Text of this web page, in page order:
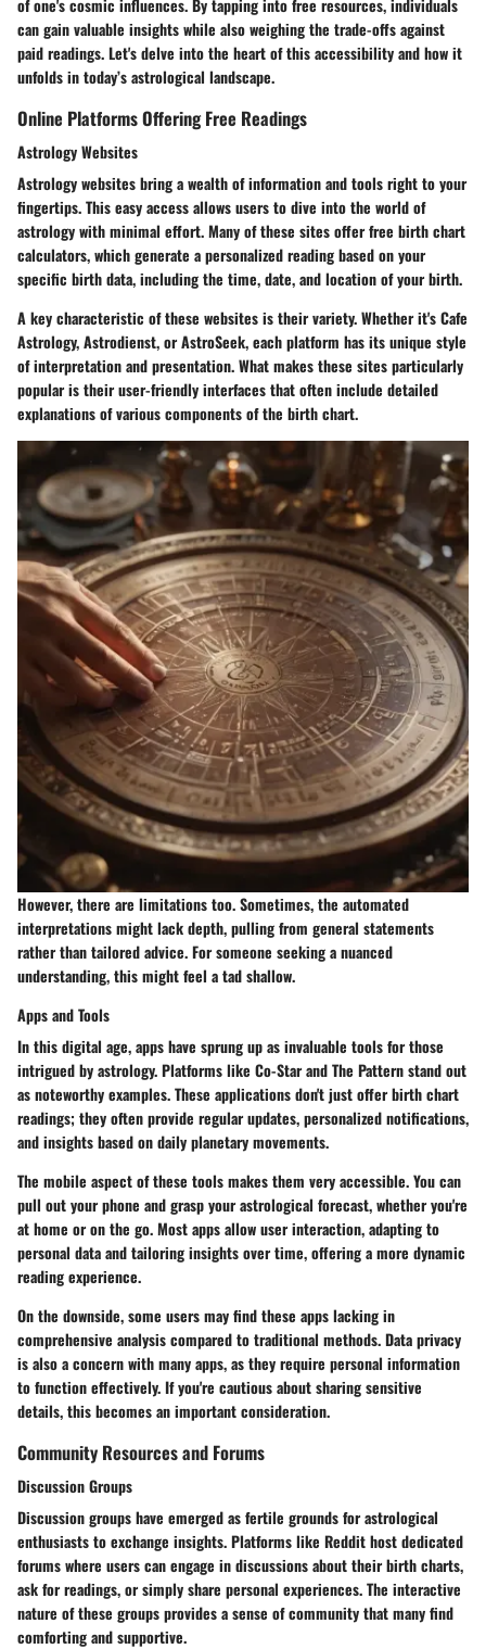
can gain valuable insights while also weighing the trade-offs against
paid readings. Let's delve into the heart of this accessibility and how it
unfolds in today’s astrological landscape.
Online Platforms Offering Free Readings
Astrology Websites
Astrology websites bring a wealth of information and tools right to your
fingertips. This easy access allows users to dive into the world of
astrology with minimal effort. Many of these sites offer free birth chart
calculators, which generate a personalized reading based on your
specific birth data, including the time, date, and location of your birth.
A key characteristic of these websites is their variety. Whether it's Cafe
Astrology, Astrodienst, or AstroSeek, each platform has its unique style
of interpretation and presentation.What makes these sites particularly
popular is their user-friendly interfacesthat often include detailed
explanations of various components of the birth chart.
However, there are limitations too. Sometimes, the automated
interpretations might lack depth, pulling from general statements
rather than tailored advice. For someone seeking a nuanced
understanding, this might feel a tad shallow.
Apps and Tools
In this digital age, apps have sprung up as invaluable tools for those
intrigued by astrology. Platforms like Co-Star and The Pattern stand out
as noteworthy examples. These applications don't just offer birth chart
readings; they often provide regular updates, personalized notifications,
and insights based on daily planetary movements.
The mobile aspect of these toolsmakes them very accessible. You can
pull out your phone and grasp your astrological forecast, whether you're
at home or on the go. Most apps allow user interaction, adapting to
personal data and tailoring insights over time, offering a more dynamic
reading experience.
On the downside, some users may find these apps lacking in
comprehensive analysis compared to traditional methods. Data privacy
is also a concern with many apps, as they require personal information
to function effectively. If you're cautious about sharing sensitive
details, this becomes an important consideration.
Community Resources and Forums
Discussion Groups
Discussion groups have emerged as fertile grounds for astrological
enthusiasts to exchange insights. Platforms like Reddit host dedicated
forums where users can engage in discussions about their birth charts,
ask for readings, or simply share personal experiences.The interactive
nature of these groups provides a sense of communitythat many find
comforting and supportive.